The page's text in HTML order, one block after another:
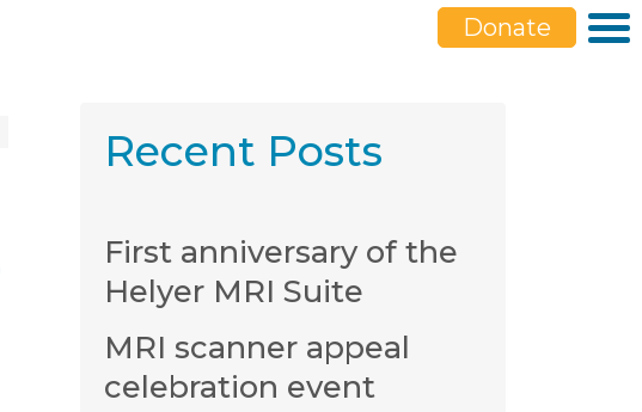
Donate
Recent Posts
First anniversary of the
Helyer MRI Suite
MRI scanner appeal
celebration event